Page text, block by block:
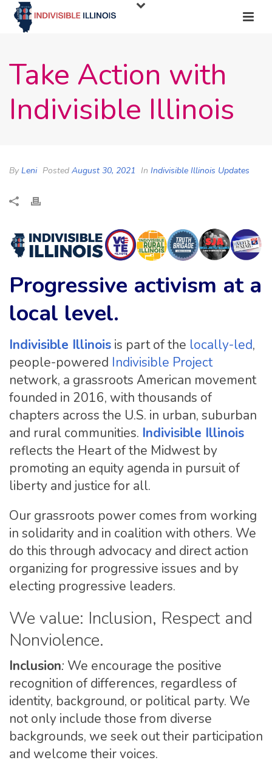
Take Action with
Indivisible Illinois
By Leni Posted August 30, 2021 In Indivisible Illinois Updates
Progressive activism at a
local level.
Indivisible Illinois is part of the locally-led,
people-powered Indivisible Project
network, a grassroots American movement
founded in 2016, with thousands of
chapters across the U.S. in urban, suburban
and rural communities. Indivisible Illinois
reflects the Heart of the Midwest by
promoting an equity agenda in pursuit of
liberty and justice for all.
Our grassroots power comes from working
in solidarity and in coalition with others. We
do this through advocacy and direct action
organizing for progressive issues and by
electing progressive leaders.
We value: Inclusion, Respect and
Nonviolence.
Inclusion: We encourage the positive
recognition of differences, regardless of
identity, background, or political party. We
not only include those from diverse
backgrounds, we seek out their participation
and welcome their voices.